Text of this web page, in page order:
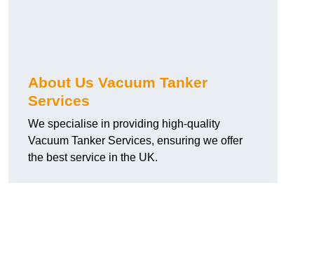
About Us Vacuum Tanker
Services
We specialise in providing high-quality
Vacuum Tanker Services, ensuring we offer
the best service in the UK.